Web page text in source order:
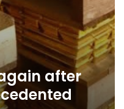
after